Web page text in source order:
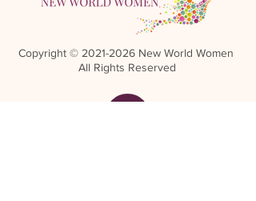
Copyright © 2021-2026New World Women
All Rights Reserved